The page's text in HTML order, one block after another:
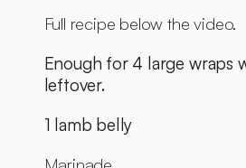
Full recipe below the video.
Enough for 4 large wraps
leftover.
1 lamb belly